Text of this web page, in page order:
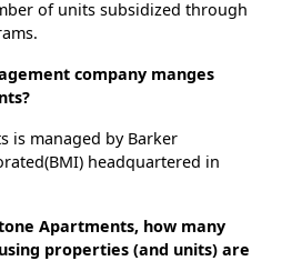
of units subsidized through
company manges
is managed by Barker
headquartered in
Apartments, how many
properties (and units) are